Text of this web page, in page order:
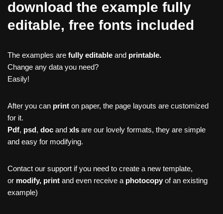
download the example fully
editable, free fonts included
The examples are fully editable and printable.
Change any data you need?
Easily!
After you can print on paper, the page layouts are customized
for it.
Pdf, psd, doc and xls are our lovely formats, they are simple
and easy for modifying.
Contact our support if you need to create a new template,
or modify, print and even receive a photocopy of an existing
example)